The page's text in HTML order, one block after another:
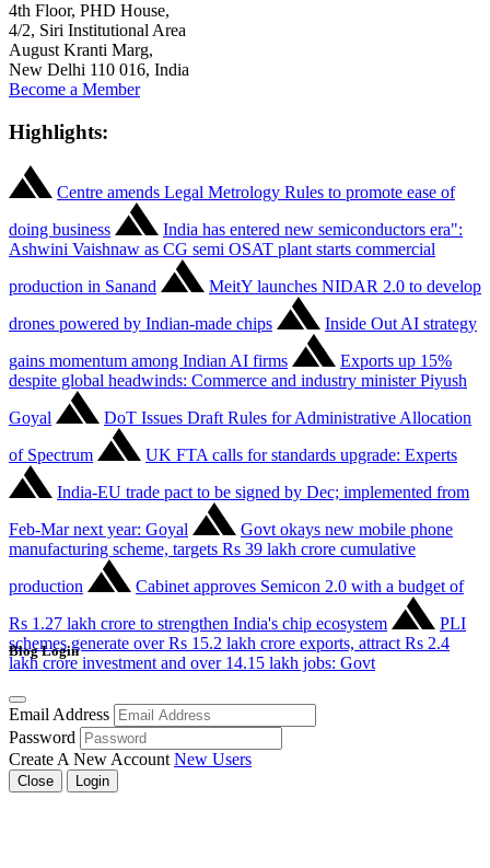
4th Floor, PHD House,
4/2, Siri Institutional Area
August Kranti Marg,
New Delhi 110 016, India
Become a Member
Highlights:
Centre amends Legal Metrology Rules to promote ease of
doing business
India has entered new semiconductors era":
Ashwini Vaishnaw as CG semi OSAT plant starts commercial
production in Sanand
MeitY launches NIDAR 2.0 to develop
drones powered by Indian-made chips
Inside Out AI strategy
gains momentum among Indian AI firms
Exports up 15%
despite global headwinds: Commerce and industry minister Piyush
Goyal
DoT Issues Draft Rules for Administrative Allocation
of Spectrum
UK FTA calls for standards upgrade: Experts
India-EU trade pact to be signed by Dec; implemented from
Feb-Mar next year: Goyal
Govt okays new mobile phone
manufacturing scheme, targets Rs 39 lakh crore cumulative
production
Cabinet approves Semicon 2.0 with a budget of
Rs 1.27 lakh crore to strengthen India's chip ecosystem
PLI
schemes generate over Rs 15.2 lakh crore exports, attract Rs 2.4
lakh crore investment and over 14.15 lakh jobs: Govt
Blog Login
Email Address
Password
Create A New Account New Users
Close Login